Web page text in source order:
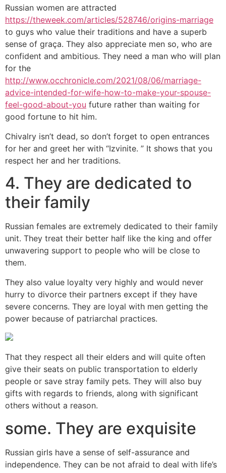
Russian women are attracted
https://theweek.com/articles/528746/origins-marriage
to guys who value their traditions and have a superb
sense of graça. They also appreciate men so, who are
confident and ambitious. They need a man who will plan
for the
http://www.occhronicle.com/2021/08/06/marriage-
advice-intended-for-wife-how-to-make-your-spouse-
feel-good-about-you future rather than waiting for
good fortune to hit him.
Chivalry isn’t dead, so don’t forget to open entrances
for her and greet her with “Izvinite. ” It shows that you
respect her and her traditions.
4. They are dedicated to
their family
Russian females are extremely dedicated to their family
unit. They treat their better half like the king and offer
unwavering support to people who will be close to
them.
They also value loyalty very highly and would never
hurry to divorce their partners except if they have
severe concerns. They are loyal with men getting the
power because of patriarchal practices.
That they respect all their elders and will quite often
give their seats on public transportation to elderly
people or save stray family pets. They will also buy
gifts with regards to friends, along with significant
others without a reason.
some. They are exquisite
Russian girls have a sense of self-assurance and
independence. They can be not afraid to deal with life’s